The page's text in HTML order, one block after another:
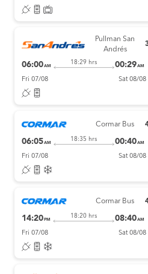
Pullman San
Andrés
06:00AM
18:29 hrs 00:29AM
Fri 07/08 Sat 08/08
Cormar Bus
06:05AM
18:35 hrs 00:40AM
Fri 07/08 Sat 08/08
Cormar Bus
14:20 PM
18:20 hrs 08:40AM
Fri 07/08 Sat 08/08